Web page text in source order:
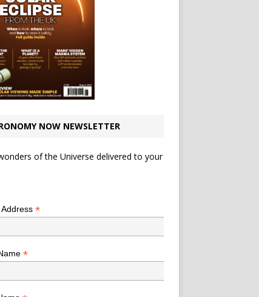
NOW NEWSLETTER
of the Universe delivered to your
Address *
*